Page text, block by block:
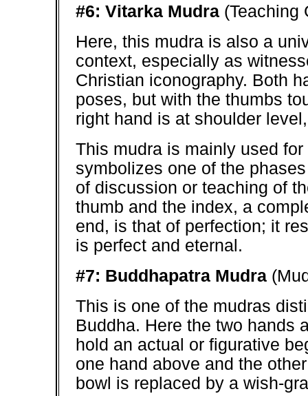
#6: Vitarka Mudra (Teaching
Here, this mudra is also a
context, especially as
Christian iconography. Both
poses, but with the thumbs
right hand is at shoulder
This mudra is mainly used
symbolizes one of the
of discussion or teaching of
thumb and the index, a
end, is that of perfection; it
is perfect and eternal.
#7: Buddhapatra Mudra
This is one of the mudras
Buddha. Here the two hands
hold an actual or figurative
one hand above and the
bowl is replaced by a wish-